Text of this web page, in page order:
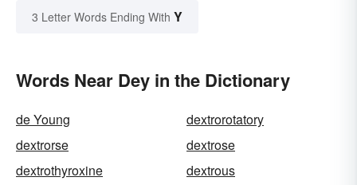
3 Letter Words Ending With Y
Words Near Dey in the Dictionary
de Young
dextrorotatory
dextrorse
dextrose
dextrothyroxine
dextrous